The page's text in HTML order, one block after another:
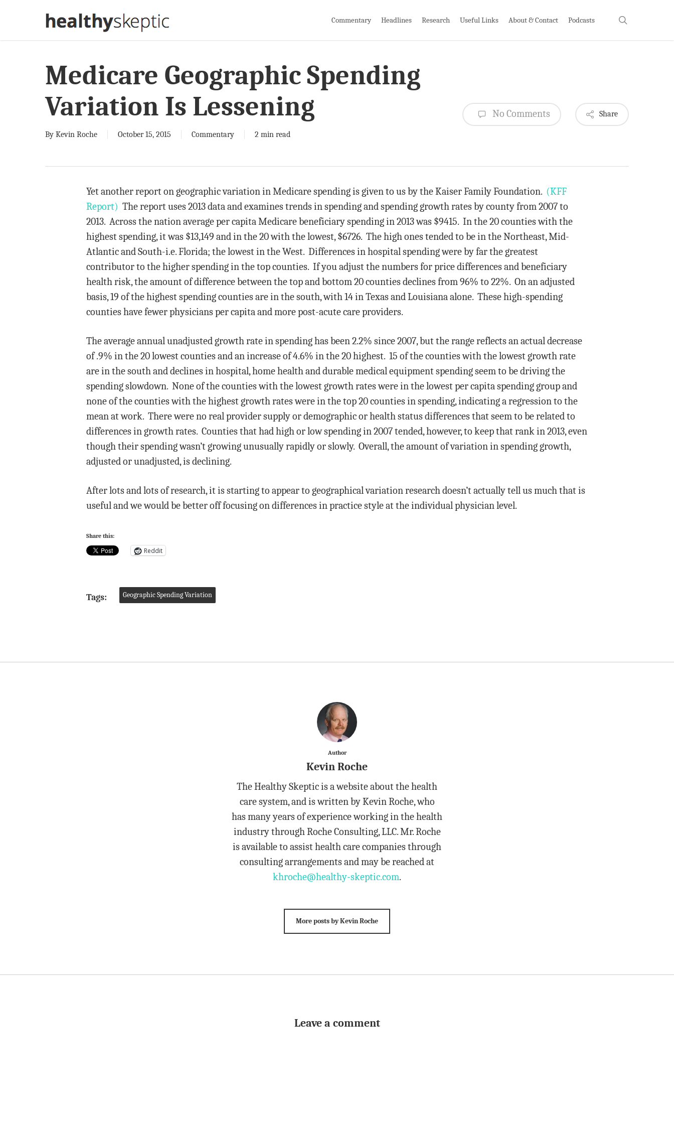
Commentary Headlines Research Useful Links About & Contact Podcasts
Medicare Geographic Spending
Variation Is Lessening
By Kevin Roche October 15, 2015 Commentary 2 min read
No Comments Share
Yet another report on geographic variation in Medicare spending is given to us by the Kaiser Family Foundation. (KFF
Report) The report uses 2013 data and examines trends in spending and spending growth rates by county from 2007 to
2013. Across the nation average per capita Medicare beneficiary spending in 2013 was $9415. In the 20 counties with the
highest spending, it was $13,149 and in the 20 with the lowest, $6726. The high ones tended to be in the Northeast, Mid-
Atlantic and South-i.e. Florida; the lowest in the West. Differences in hospital spending were by far the greatest
contributor to the higher spending in the top counties. If you adjust the numbers for price differences and beneficiary
health risk, the amount of difference between the top and bottom 20 counties declines from 96% to 22%. On an adjusted
basis, 19 of the highest spending counties are in the south, with 14 in Texas and Louisiana alone. These high-spending
counties have fewer physicians per capita and more post-acute care providers.
The average annual unadjusted growth rate in spending has been 2.2% since 2007, but the range reflects an actual decrease
of .9% in the 20 lowest counties and an increase of 4.6% in the 20 highest. 15 of the counties with the lowest growth rate
are in the south and declines in hospital, home health and durable medical equipment spending seem to be driving the
spending slowdown. None of the counties with the lowest growth rates were in the lowest per capita spending group and
none of the counties with the highest growth rates were in the top 20 counties in spending, indicating a regression to the
mean at work. There were no real provider supply or demographic or health status differences that seem to be related to
differences in growth rates. Counties that had high or low spending in 2007 tended, however, to keep that rank in 2013, even
though their spending wasn’t growing unusually rapidly or slowly. Overall, the amount of variation in spending growth,
adjusted or unadjusted, is declining.
After lots and lots of research, it is starting to appear to geographical variation research doesn’t actually tell us much that is
useful and we would be better off focusing on differences in practice style at the individual physician level.
Share this:
Reddit
Tags: Geographic Spending Variation
Author
Kevin Roche
The Healthy Skeptic is a website about the health
care system, and is written by Kevin Roche, who
has many years of experience working in the health
industry through Roche Consulting, LLC. Mr. Roche
is available to assist health care companies through
consulting arrangements and may be reached at
khroche@healthy-skeptic.com.
More posts by Kevin Roche
Leave a comment